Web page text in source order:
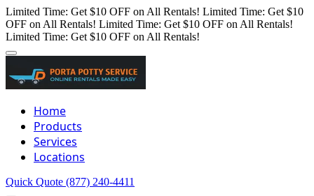
Limited Time: Get $10 OFF on All Rentals! Limited Time: Get $10
OFF on All Rentals! Limited Time: Get $10 OFF on All Rentals!
Limited Time: Get $10 OFF on All Rentals!
Home
Products
Services
Locations
Quick Quote (877) 240-4411